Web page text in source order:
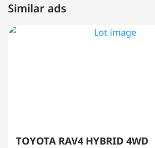
Similar ads
TOYOTA RAV4 HYBRID 4WD